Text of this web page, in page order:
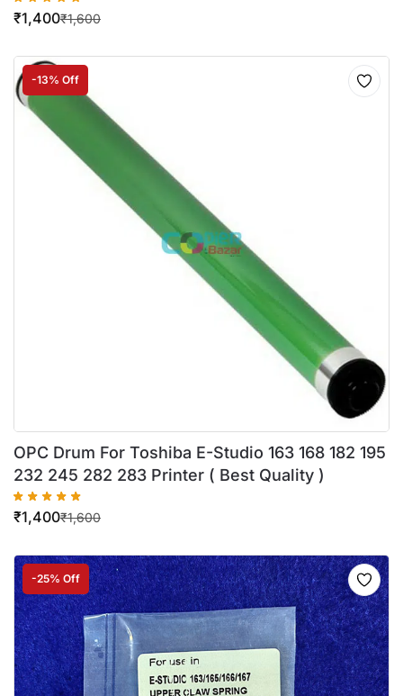
₹1,600
₹1,400
-13% Off
OPC Drum For Toshiba E-Studio 163 168 182 195
232 245 282 283 Printer ( Best Quality )
₹1,600
₹1,400
-25% Off